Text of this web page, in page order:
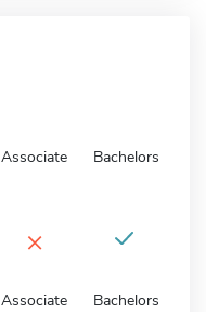
Associate Bachelors
×
Associate Bachelors